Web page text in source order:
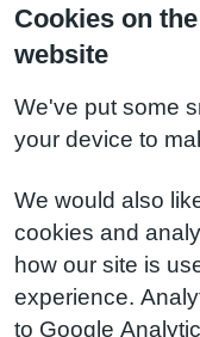
Cookies on
website
We've put some
your device to
We would also
cookies and
how our site is
experience.
to Google